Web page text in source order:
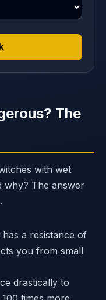
The
with wet
why? The answer
a resistance of
you from small
drastically to